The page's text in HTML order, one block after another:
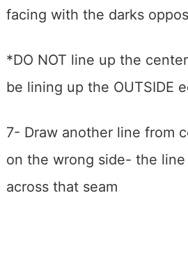
facing with the darks
*DO NOT line up the
be lining up the OUTSIDE
7- Draw another line from
on the wrong side- the
across that seam